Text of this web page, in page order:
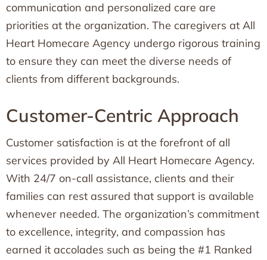
communication and personalized care are
priorities at the organization. The caregivers at All
Heart Homecare Agency undergo rigorous training
to ensure they can meet the diverse needs of
clients from different backgrounds.
Customer-Centric Approach
Customer satisfaction is at the forefront of all
services provided by All Heart Homecare Agency.
With 24/7 on-call assistance, clients and their
families can rest assured that support is available
whenever needed. The organization’s commitment
to excellence, integrity, and compassion has
earned it accolades such as being the #1 Ranked